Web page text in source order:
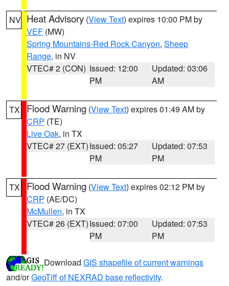
NV Heat Advisory (View Text) expires 10:00 PM by
VEF (MW)
Spring Mountains-Red Rock Canyon, Sheep
Range, in NV
VTEC# 2 (CON) Issued: 12:00
PM
Updated: 03:06
AM
TX Flood Warning (View Text) expires 01:49 AM by
CRP (TE)
Live Oak, in TX
VTEC# 27 (EXT)Issued: 05:27
PM
Updated: 07:53
PM
TX Flood Warning (View Text) expires 02:12 PM by
CRP (AE/DC)
McMullen, in TX
VTEC# 26 (EXT)Issued: 07:00
PM
Updated: 07:53
PM
Download GIS shapefile of current warnings
and/orGeoTiff of NEXRAD base reflectivity.